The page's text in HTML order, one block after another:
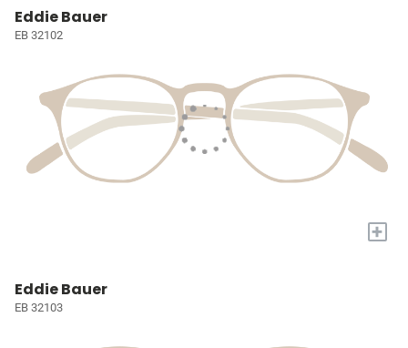
Eddie Bauer
EB 32102
+
Eddie Bauer
EB 32103